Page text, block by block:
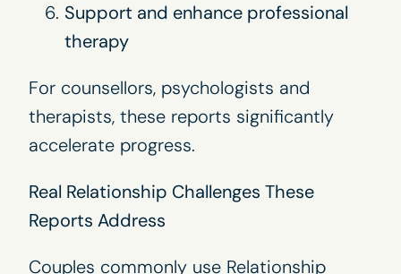
Support and enhance professional
therapy
For counsellors, psychologists and
therapists, these reports significantly
accelerate progress.
Real Relationship Challenges These
Reports Address
Couples commonly use Relationship